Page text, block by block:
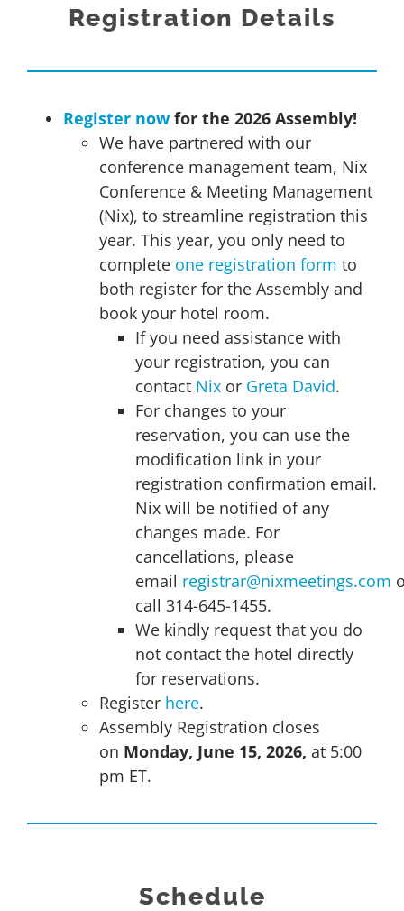
Registration Details
Register nowfor the 2026 Assembly!
We have partnered with our
conference management team, Nix
Conference & Meeting Management
(Nix), to streamline registration this
year. This year, you only need to
complete one registration form to
both register for the Assembly and
book your hotel room.
If you need assistance with
your registration, you can
contact Nixor Greta David.
For changes to your
reservation, you can use the
modification link in your
registration confirmation email.
Nix will be notified of any
changes made. For
cancellations, please
email registrar@nixmeetings.com
call 314-645-1455.
We kindly request that you do
not contact the hotel directly
for reservations.
Register here.
Assembly Registration closes
on Monday, June 15, 2026, at 5:00
pm ET.
Schedule